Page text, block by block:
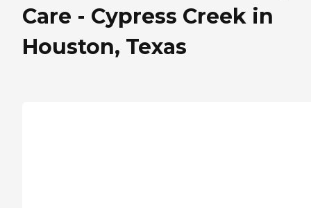
Care - Cypress Creek in
Houston, Texas